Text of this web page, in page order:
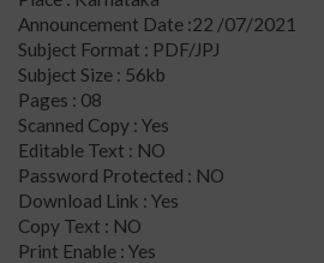
Announcement Date :22 /07/2021
Subject Format : PDF/JPJ
Subject Size : 56kb
Pages : 08
Scanned Copy : Yes
Editable Text : NO
Password Protected : NO
Download Link : Yes
Copy Text : NO
Print Enable : Yes